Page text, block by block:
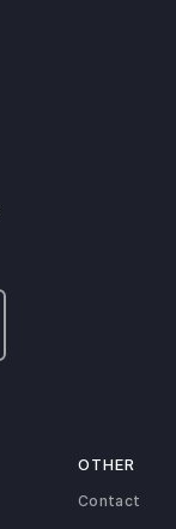
OTHER
Contact